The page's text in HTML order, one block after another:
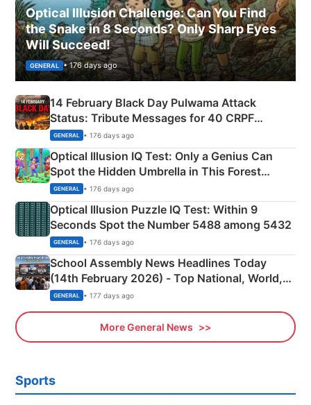
Optical Illusion Challenge: Can You Find
the Snake in 8 Seconds? Only Sharp Eyes
Will Succeed!
GENERAL • 176 days ago
14 February Black Day Pulwama Attack
Status: Tribute Messages for 40 CRPF
Martyrs
GENERAL • 176 days ago
Optical Illusion IQ Test: Only a Genius Can
Spot the Hidden Umbrella in This Forest
Camping Scene
GENERAL • 176 days ago
Optical Illusion Puzzle IQ Test: Within 9
Seconds Spot the Number 5488 among 5432
GENERAL • 176 days ago
School Assembly News Headlines Today
(14th February 2026) - Top National, World,
Sports, Business News Updates
GENERAL • 177 days ago
More General News
Sports